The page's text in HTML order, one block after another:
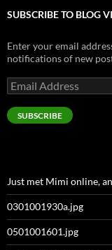
SUBSCRIBE TO BLOG
Enter your email
notifications of new
Email
Address
SUBSCRIBE
Just met Mimi online,
0301001930a.jpg
0501001601.jpg